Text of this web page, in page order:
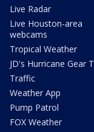
Live Radar
Live Houston-area
webcams
Tropical Weather
JD's Hurricane Gear
Traffic
Weather App
Pump Patrol
FOX Weather